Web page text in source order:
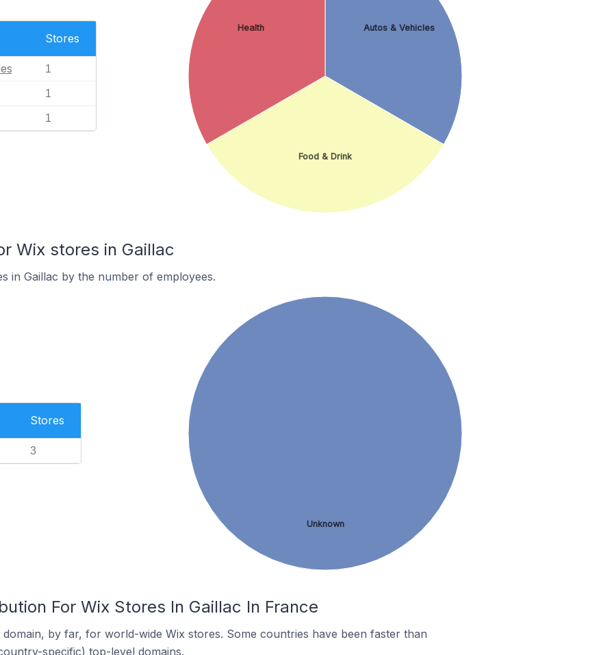
Stores
1
1
1
Autos & Vehicles
Food & Drink
Health
Wix stores in Gaillac
in Gaillac by the number of employees.
Stores
3
Unknown
For Wix Stores In Gaillac In France
by far, for world-wide Wix stores. Some countries have been faster than
specific) top-level domains.